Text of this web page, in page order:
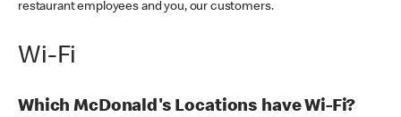
restaurant employees and you, our customers.
Wi-Fi
Which McDonald's Locations have Wi-Fi?